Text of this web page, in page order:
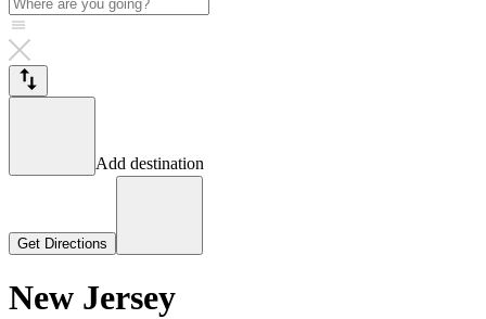
Add destination
Get Directions
New Jersey